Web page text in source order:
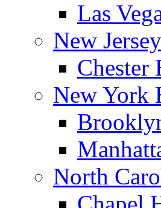
Las
New
Chester
New York
North